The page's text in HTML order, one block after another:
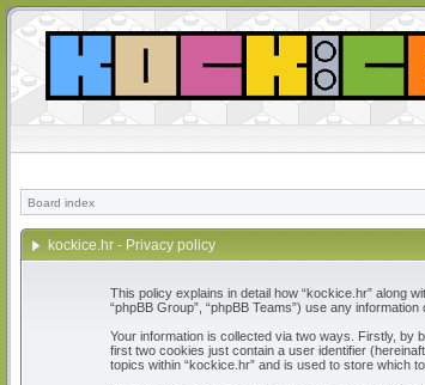
Board index
kockice.hr - Privacy policy
This policy explains in detail how “kockice.hr” along
“phpBB Group”, “phpBB Teams”) use any
Your information is collected via two ways. Firstly, by
first two cookies just contain a user identifier
topics within “kockice.hr” and is used to store which